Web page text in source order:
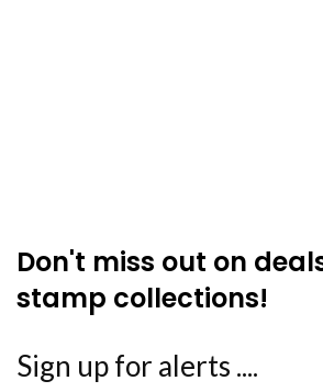
Don't miss out on
stamp collections!
Sign up for alerts ....